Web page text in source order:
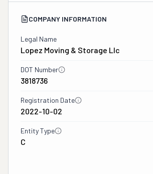
COMPANY INFORMATION
Legal Name
Lopez Moving & Storage Llc
DOT Number
3818736
Registration Date
2022-10-02
Entity Type
C